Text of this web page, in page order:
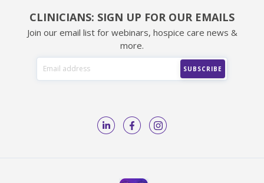
CLINICIANS: SIGN UP FOR OUR EMAILS
Join our email list for webinars, hospice care news &
more.